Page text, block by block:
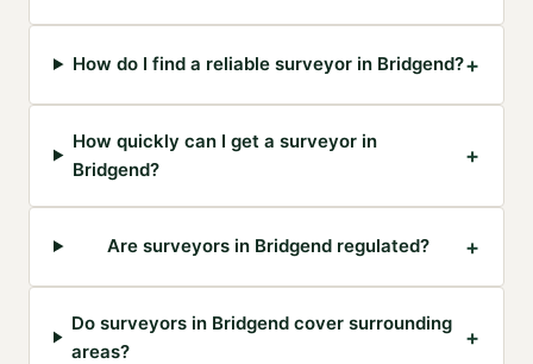
How do I find a reliable surveyor in Bridgend?+
How quickly can I get a surveyor in
Bridgend?
+
Are surveyors in Bridgend regulated? +
Do surveyors in Bridgend cover surrounding
areas?
+